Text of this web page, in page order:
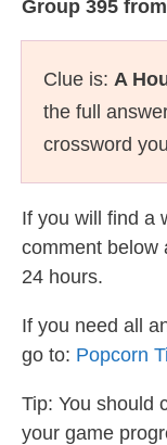
Group 395
Clue is: A
the full
crossword
If you will find a
comment below
24 hours.
If you need all
go to: Popcorn
Tip: You should
your game